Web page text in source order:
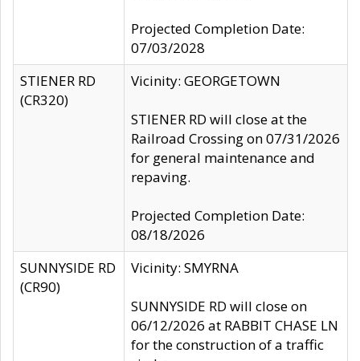
Projected Completion Date:
07/03/2028
STIENER RD
(CR320)
Vicinity: GEORGETOWN
STIENER RD will close at the
Railroad Crossing on 07/31/2026
for general maintenance and
repaving.
Projected Completion Date:
08/18/2026
SUNNYSIDE RD
(CR90)
Vicinity: SMYRNA
SUNNYSIDE RD will close on
06/12/2026 at RABBIT CHASE LN
for the construction of a traffic